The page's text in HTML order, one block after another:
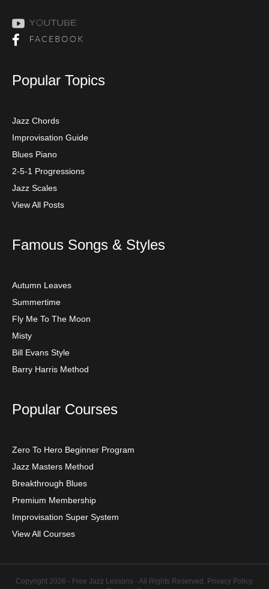
Popular Topics
Jazz Chords
Improvisation Guide
Blues Piano
2-5-1 Progressions
Jazz Scales
View All Posts
Famous Songs & Styles
Autumn Leaves
Summertime
Fly Me To The Moon
Misty
Bill Evans Style
Barry Harris Method
Popular Courses
Zero To Hero Beginner Program
Jazz Masters Method
Breakthrough Blues
Premium Membership
Improvisation Super System
View All Courses
Copyright 2026 - Free Jazz Lessons - All Rights Reserved. Privacy Policy.